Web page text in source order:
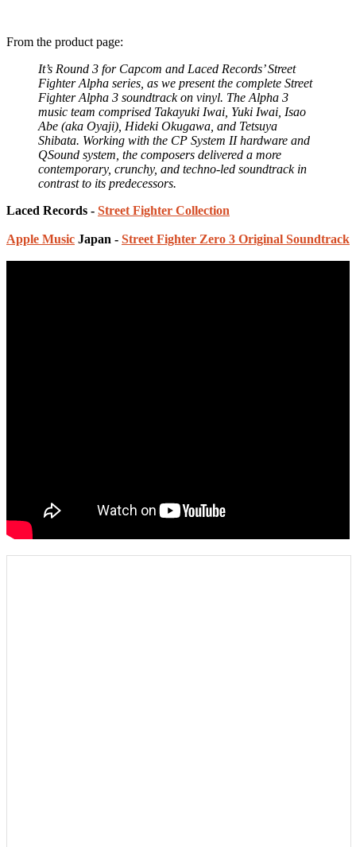
From the product page:
It’s Round 3 for Capcom and Laced Records’ Street
Fighter Alpha series, as we present the complete Street
Fighter Alpha 3 soundtrack on vinyl. The Alpha 3
music team comprised Takayuki Iwai, Yuki Iwai, Isao
Abe (aka Oyaji), Hideki Okugawa, and Tetsuya
Shibata. Working with the CP System II hardware and
QSound system, the composers delivered a more
contemporary, crunchy, and techno-led soundtrack in
contrast to its predecessors.
Laced Records - Street Fighter Collection
Apple Music Japan - Street Fighter Zero 3 Original Soundtrack